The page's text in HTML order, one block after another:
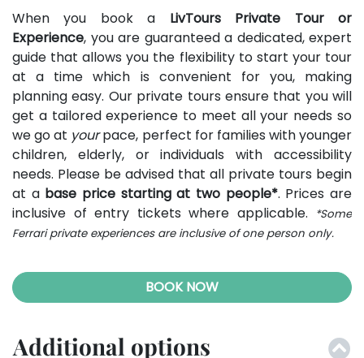
When you book a LivTours Private Tour or
Experience, you are guaranteed a dedicated, expert
guide that allows you the flexibility to start your tour
at a time which is convenient for you, making
planning easy. Our private tours ensure that you will
get a tailored experience to meet all your needs so
we go at yourpace, perfect for families with younger
children, elderly, or individuals with accessibility
needs. Please be advised that all private tours begin
at a base price starting at two people*. Prices are
inclusive of entry tickets where applicable.
*Some
Ferrari private experiences are inclusive of one person only.
BOOK NOW
Additional options